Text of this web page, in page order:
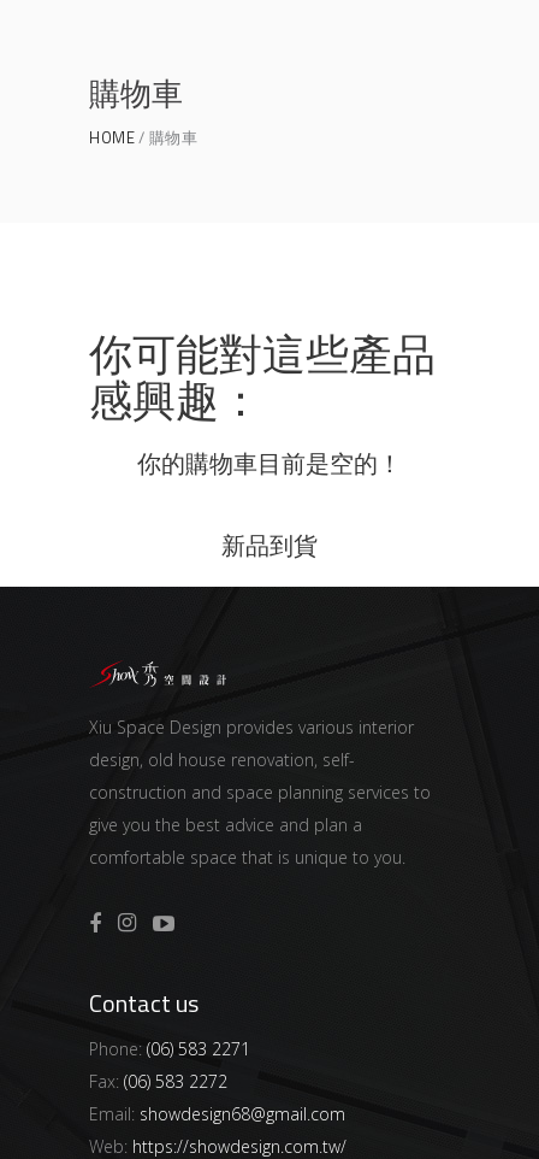
購物車
HOME 購物車
你可能對這些產品
感興趣：
你的購物車目前是空的！
新品到貨
Xiu Space Design provides various interior
design, old house renovation, self-
construction and space planning services to
give you the best advice and plan a
comfortable space that is unique to you.
Contact us
Phone: (06) 583 2271
Fax: (06) 583 2272
Email: showdesign68@gmail.com
Web: https://showdesign.com.tw/